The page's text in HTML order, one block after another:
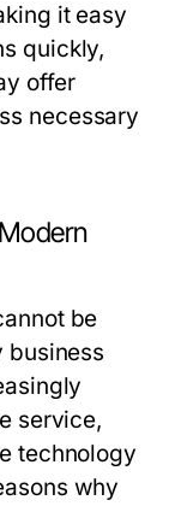
it easy
quickly,
offer
necessary
be
business
service,
technology
why